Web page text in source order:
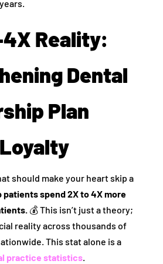
Reality:
Dental
Plan
should make your heart skip a
patients spend 2X to 4X more
💰 This isn’t just a theory;
reality across thousands of
This stat alone is a
practice statistics.